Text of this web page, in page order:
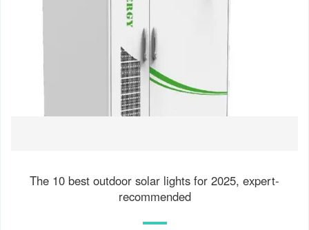
The 10 best outdoor solar lights for 2025, expert-
recommended